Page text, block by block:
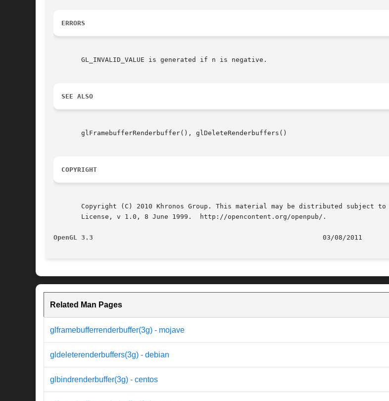
ERRORS
       GL_INVALID_VALUE is generated if n is negative.
SEE ALSO
       glFramebufferRenderbuffer(), glDeleteRenderbuffers()
COPYRIGHT
Copyright (C) 2010 Khronos Group. This material may be distributed subject
       License, v 1.0, 8 June 1999.  http://opencontent.org/openpub/.
OpenGL 3.3
Related Man Pages
glframebufferrenderbuffer(3g) - mojave
gldeleterenderbuffers(3g) - debian
glbindrenderbuffer(3g) - centos